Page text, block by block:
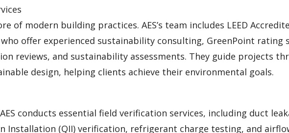
of modern building practices. AES’s team includes LEED
who offer experienced sustainability consulting, GreenPoint rating
reviews, and sustainability assessments. They guide projects
design, helping clients achieve their environmental goals.
conducts essential field verification services, including duct
Installation (QII) verification, refrigerant charge testing, and